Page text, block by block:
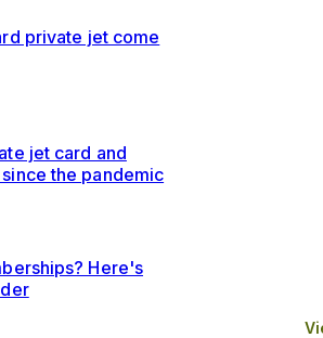
private jet come
jet card and
the pandemic
Here's